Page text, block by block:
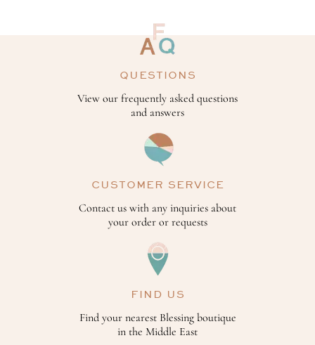
QUESTIONS
View our frequently asked questions
and answers
CUSTOMER SERVICE
Contact us with any inquiries about
your order or requests
FIND US
Find your nearest Blessing boutique
in the Middle East